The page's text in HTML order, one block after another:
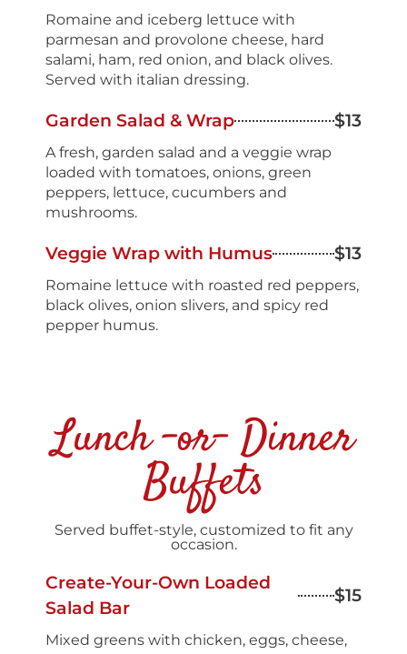
Romaine and iceberg lettuce with
parmesan and provolone cheese, hard
salami, ham, red onion, and black olives.
Served with italian dressing.
Garden Salad & Wrap $13
A fresh, garden salad and a veggie wrap
loaded with tomatoes, onions, green
peppers, lettuce, cucumbers and
mushrooms.
Veggie Wrap with Humus $13
Romaine lettuce with roasted red peppers,
black olives, onion slivers, and spicy red
pepper humus.
Lunch -or- Dinner
Buffets
Served buffet-style, customized to fit any
occasion.
Create-Your-Own Loaded
Salad Bar
$15
Mixed greens with chicken, eggs, cheese,